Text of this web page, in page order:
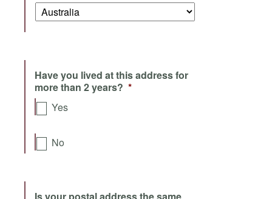
Have you lived at this address for
more than 2 years? *
Yes
No